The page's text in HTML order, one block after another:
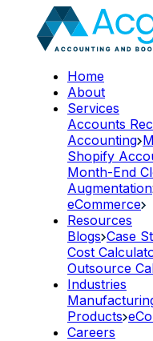
Home
About
Services
Accounts
Accounting
Shopify
Month-End
Augmentation
eCommerce
Resources
Blogs Case
Cost
Outsource
Industries
Products
Careers